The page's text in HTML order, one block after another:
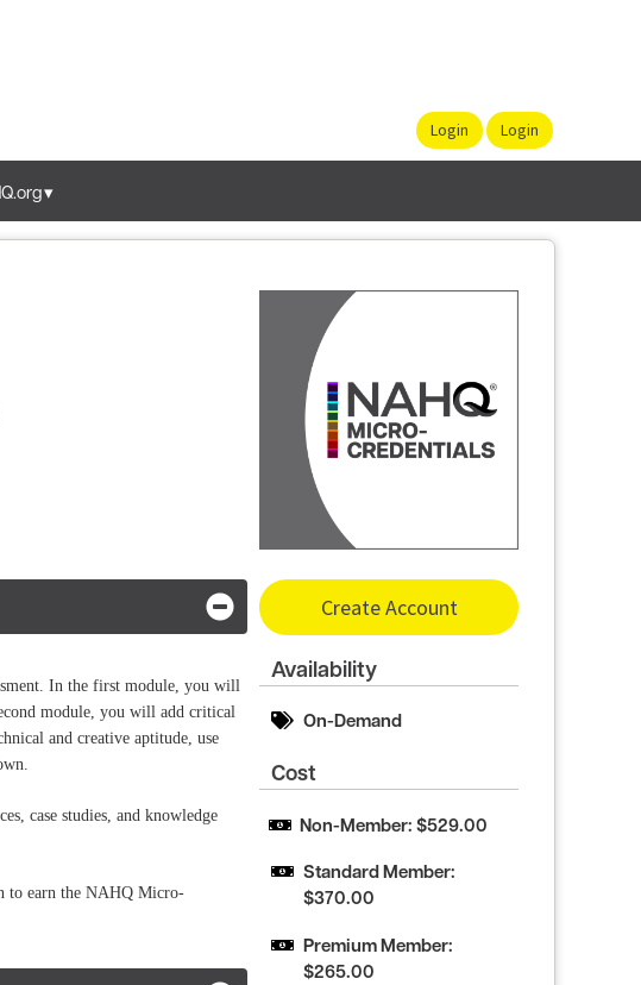
Create Account
Availability
On-Demand
Cost
Non-Member: $529.00
Standard Member:
$370.00
Premium Member:
$265.00
In the first module, you will
module, you will add critical
and creative aptitude, use
case studies, and knowledge
to earn the NAHQ Micro-